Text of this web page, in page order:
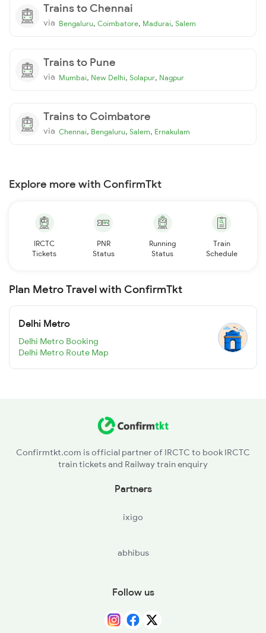
Trains to Chennai
via Bengaluru, Coimbatore, Madurai, Salem
Trains to Pune
via Mumbai, New Delhi, Solapur, Nagpur
Trains to Coimbatore
via Chennai, Bengaluru, Salem, Ernakulam
Explore more with ConfirmTkt
IRCTC
Tickets
PNR
Status
Running
Status
Train
Schedule
Plan Metro Travel with ConfirmTkt
Delhi Metro
Delhi Metro Booking
Delhi Metro Route Map
Confirmtkt.com is official partner of IRCTC to book IRCTC
train tickets and Railway train enquiry
Partners
ixigo
abhibus
Follow us